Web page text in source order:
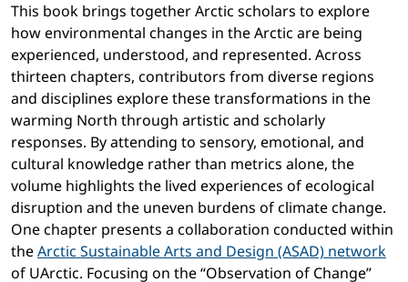
This book brings together Arctic scholars to explore
how environmental changes in the Arctic are being
experienced, understood, and represented. Across
thirteen chapters, contributors from diverse regions
and disciplines explore these transformations in the
warming North through artistic and scholarly
responses. By attending to sensory, emotional, and
cultural knowledge rather than metrics alone, the
volume highlights the lived experiences of ecological
disruption and the uneven burdens of climate change.
One chapter presents a collaboration conducted within
theArctic Sustainable Arts and Design (ASAD) network
of UArctic. Focusing on the “Observation of Change”